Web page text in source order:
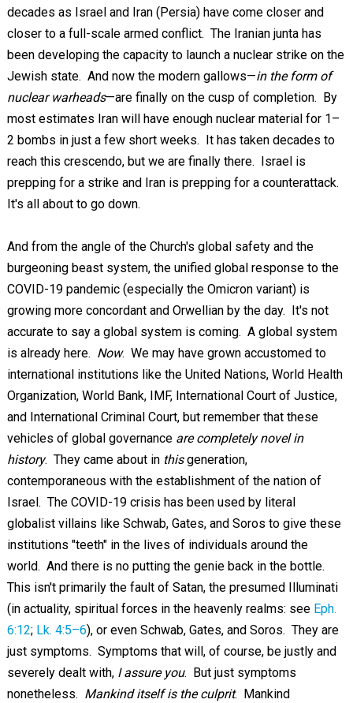
decades as Israel and Iran (Persia) have come closer and
closer to a full-scale armed conflict. The Iranian junta has
been developing the capacity to launch a nuclear strike on the
Jewish state. And now the modern gallows—in the form of
nuclear warheads—are finally on the cusp of completion. By
most estimates Iran will have enough nuclear material for 1–
2 bombs in just a few short weeks. It has taken decades to
reach this crescendo, but we are finally there. Israel is
prepping for a strike and Iran is prepping for a counterattack.
It's all about to go down.
And from the angle of the Church's global safety and the
burgeoning beast system, the unified global response to the
COVID-19 pandemic (especially the Omicron variant) is
growing more concordant and Orwellian by the day. It's not
accurate to say a global system is coming. A global system
is already here. Now. We may have grown accustomed to
international institutions like the United Nations, World Health
Organization, World Bank, IMF, International Court of Justice,
and International Criminal Court, but remember that these
vehicles of global governance are completely novel in
history. They came about in thisgeneration,
contemporaneous with the establishment of the nation of
Israel. The COVID-19 crisis has been used by literal
globalist villains like Schwab, Gates, and Soros to give these
institutions "teeth" in the lives of individuals around the
world. And there is no putting the genie back in the bottle.
This isn't primarily the fault of Satan, the presumed Illuminati
(in actuality, spiritual forces in the heavenly realms: see Eph.
6:12; Lk. 4:5–6), or even Schwab, Gates, and Soros. They are
just symptoms. Symptoms that will, of course, be justly and
severely dealt with, I assure you. But just symptoms
nonetheless. Mankind itself is the culprit. Mankind